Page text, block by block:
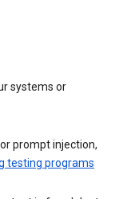
systems or
prompt injection,
testing programs